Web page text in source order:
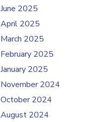
June 2025
April 2025
March 2025
February 2025
January 2025
November 2024
October 2024
August 2024